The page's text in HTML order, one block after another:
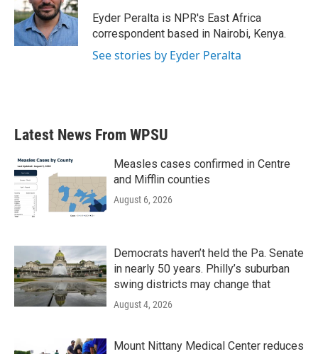
o
k
r
I
n
Eyder Peralta is NPR's East Africa
correspondent based in Nairobi, Kenya.
See stories by Eyder Peralta
Latest News From WPSU
Measles cases confirmed in Centre
and Mifflin counties
August 6, 2026
Democrats haven’t held the Pa. Senate
in nearly 50 years. Philly’s suburban
swing districts may change that
August 4, 2026
Mount Nittany Medical Center reduces